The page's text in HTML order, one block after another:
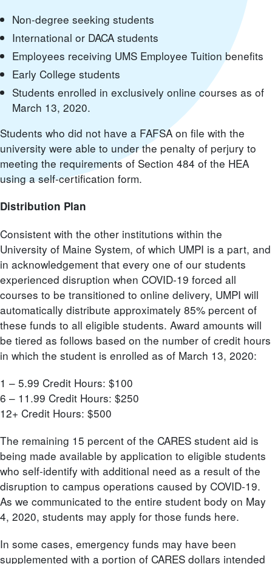
Non-degree seeking students
International or DACA students
Employees receiving UMS Employee Tuition benefits
Early College students
Students enrolled in exclusively online courses as of
March 13, 2020.
Students who did not have a FAFSA on file with the
university were able to under the penalty of perjury to
meeting the requirements of Section 484 of the HEA
using a self-certification form.
Distribution Plan
Consistent with the other institutions within the
University of Maine System, of which UMPI is a part, and
in acknowledgement that every one of our students
experienced disruption when COVID-19 forced all
courses to be transitioned to online delivery, UMPI will
automatically distribute approximately 85% percent of
these funds to all eligible students. Award amounts will
be tiered as follows based on the number of credit hours
in which the student is enrolled as of March 13, 2020:
1 – 5.99 Credit Hours: $100
6 – 11.99 Credit Hours: $250
12+ Credit Hours: $500
The remaining 15 percent of the CARES student aid is
being made available by application to eligible students
who self-identify with additional need as a result of the
disruption to campus operations caused by COVID-19.
As we communicated to the entire student body on May
4, 2020, students may apply for those funds here.
In some cases, emergency funds may have been
supplemented with a portion of CARES dollars intended